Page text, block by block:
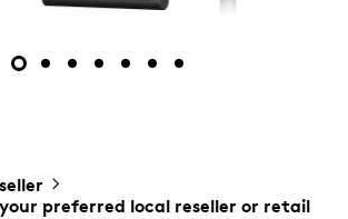
preferred local reseller or retail